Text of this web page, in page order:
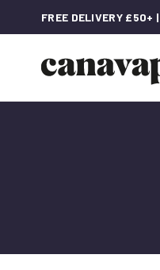
FREE DELIVERY £50+